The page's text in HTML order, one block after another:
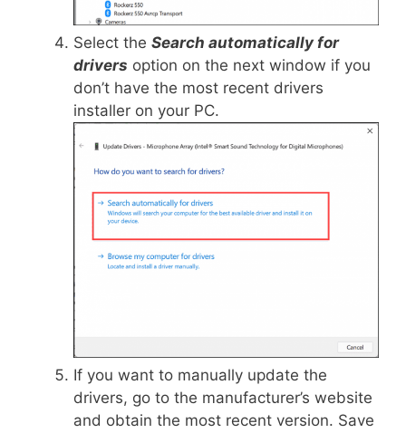
Select the Search automatically for
drivers option on the next window if you
don’t have the most recent drivers
installer on your PC.
If you want to manually update the
drivers, go to the manufacturer’s website
and obtain the most recent version. Save